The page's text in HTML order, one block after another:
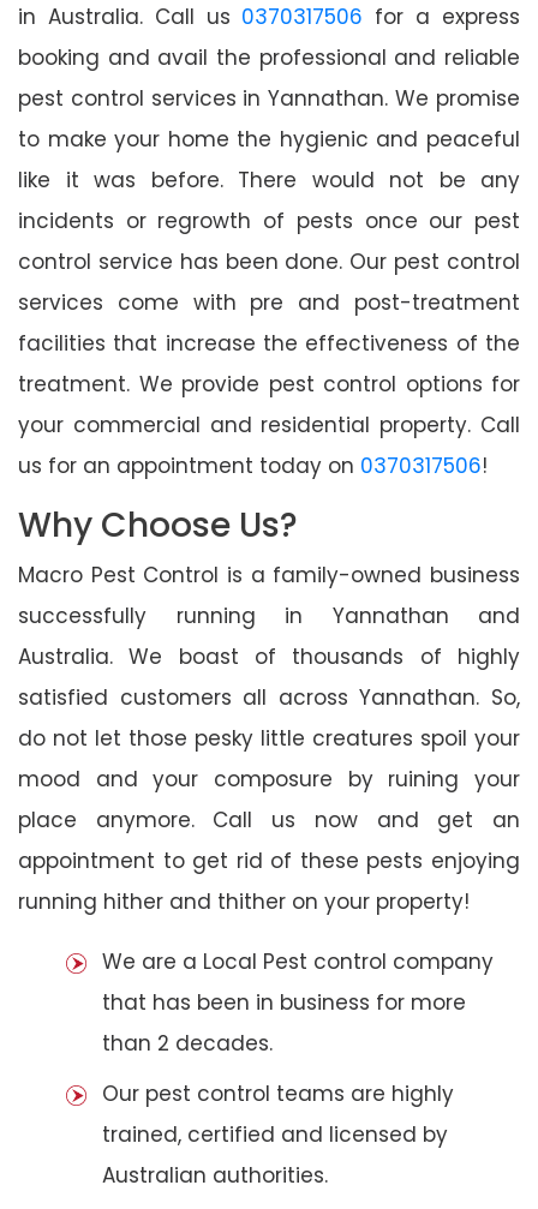
in Australia. Call us 0370317506 for a express
booking and avail the professional and reliable
pest control services in Yannathan. We promise
to make your home the hygienic and peaceful
like it was before. There would not be any
incidents or regrowth of pests once our pest
control service has been done. Our pest control
services come with pre and post-treatment
facilities that increase the effectiveness of the
treatment. We provide pest control options for
your commercial and residential property. Call
us for an appointment today on 0370317506!
Why Choose Us?
Macro Pest Control is a family-owned business
successfully running in Yannathan and
Australia. We boast of thousands of highly
satisfied customers all across Yannathan. So,
do not let those pesky little creatures spoil your
mood and your composure by ruining your
place anymore. Call us now and get an
appointment to get rid of these pests enjoying
running hither and thither on your property!
We are a Local Pest control company
that has been in business for more
than 2 decades.
Our pest control teams are highly
trained, certified and licensed by
Australian authorities.